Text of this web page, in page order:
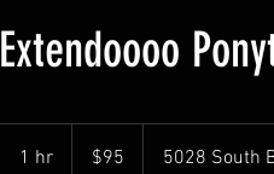
Extendoooo
1 hr
dollars$95 5028 South